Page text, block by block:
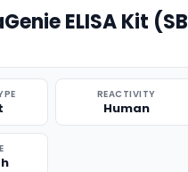
ELISA Kit
REACTIVITY
Human